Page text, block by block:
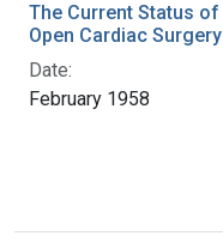
The Current Status of
Open Cardiac Surgery
Date:
February 1958